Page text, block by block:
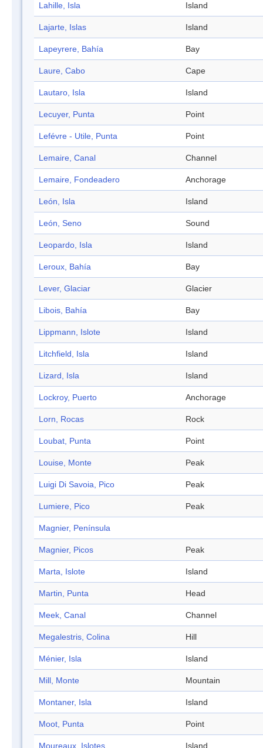
Lahille, Isla Island
Lajarte, Islas Island
Lapeyrere, Bahía Bay
Laure, Cabo Cape
Lautaro, Isla Island
Lecuyer, Punta Point
Lefévre - Utile, Punta Point
Lemaire, Canal Channel
Lemaire, Fondeadero Anchorage
León, Isla Island
León, Seno Sound
Leopardo, Isla Island
Leroux, Bahía Bay
Lever, Glaciar Glacier
Libois, Bahía Bay
Lippmann, Islote Island
Litchfield, Isla Island
Lizard, Isla Island
Lockroy, Puerto Anchorage
Lorn, Rocas Rock
Loubat, Punta Point
Louise, Monte Peak
Luigi Di Savoia, Pico Peak
Lumiere, Pico Peak
Magnier, Península
Magnier, Picos Peak
Marta, Islote Island
Martin, Punta Head
Meek, Canal Channel
Megalestris, Colina Hill
Ménier, Isla Island
Mill, Monte Mountain
Montaner, Isla Island
Moot, Punta Point
Moureaux, Islotes Island